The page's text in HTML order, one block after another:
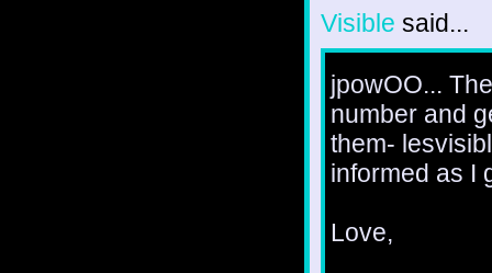
Visible said...
jpowOO...
number and
them-
informed as I
Love,